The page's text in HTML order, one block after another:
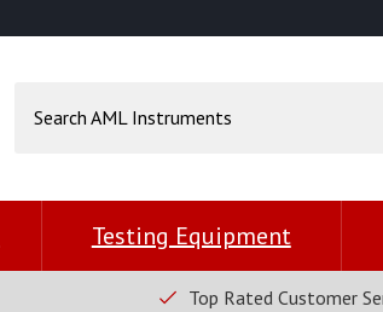
Testing Equipment
Top Rated Customer